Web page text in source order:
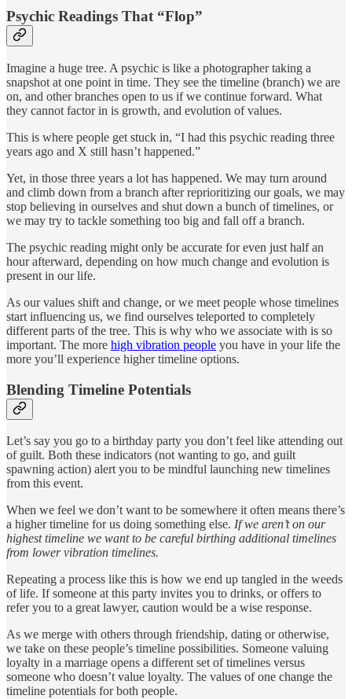
Psychic Readings That “Flop”
Imagine a huge tree. A psychic is like a photographer taking a
snapshot at one point in time. They see the timeline (branch) we are
on, and other branches open to us if we continue forward. What
they cannot factor in is growth, and evolution of values.
This is where people get stuck in, “I had this psychic reading three
years ago and X still hasn’t happened.”
Yet, in those three years a lot has happened. We may turn around
and climb down from a branch after reprioritizing our goals, we may
stop believing in ourselves and shut down a bunch of timelines, or
we may try to tackle something too big and fall off a branch.
The psychic reading might only be accurate for even just half an
hour afterward, depending on how much change and evolution is
present in our life.
As our values shift and change, or we meet people whose timelines
start influencing us, we find ourselves teleported to completely
different parts of the tree. This is why who we associate with is so
important. The more high vibration people you have in your life the
more you’ll experience higher timeline options.
Blending Timeline Potentials
Let’s say you go to a birthday party you don’t feel like attending out
of guilt. Both these indicators (not wanting to go, and guilt
spawning action) alert you to be mindful launching new timelines
from this event.
When we feel we don’t want to be somewhere it often means there’s
a higher timeline for us doing something else. If we aren’t on our
highest timeline we want to be careful birthing additional timelines
from lower vibration timelines.
Repeating a process like this is how we end up tangled in the weeds
of life. If someone at this party invites you to drinks, or offers to
refer you to a great lawyer, caution would be a wise response.
As we merge with others through friendship, dating or otherwise,
we take on these people’s timeline possibilities. Someone valuing
loyalty in a marriage opens a different set of timelines versus
someone who doesn’t value loyalty. The values of one change the
timeline potentials for both people.